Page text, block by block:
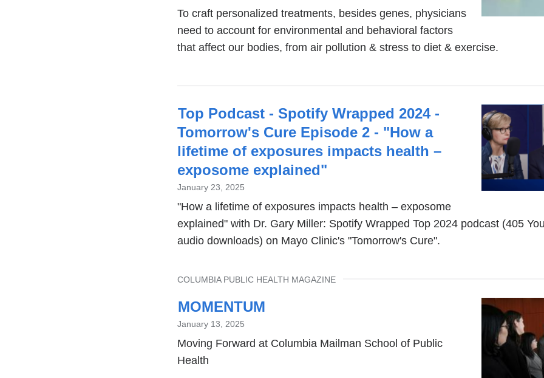
To craft personalized treatments, besides genes, physicians
need to account for environmental and behavioral factors
that affect our bodies, from air pollution & stress to diet & exercise.
Top Podcast - Spotify Wrapped 2024 -
Tomorrow's Cure Episode 2 - "How a
lifetime of exposures impacts health –
exposome explained"
January 23, 2025
"How a lifetime of exposures impacts health – exposome
explained" with Dr. Gary Miller: Spotify Wrapped Top 2024 podcast (405
audio downloads) on Mayo Clinic's "Tomorrow's Cure".
MOMENTUM
January 13, 2025
Moving Forward at Columbia Mailman School of Public
Health
TOPIC
COLUMBIA PUBLIC HEALTH MAGAZINE